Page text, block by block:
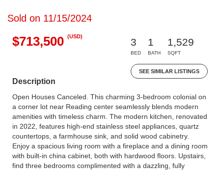
Sold on 11/15/2024
$713,500 (USD)
3
BED
1
BATH
1,529
SQFT
SEE SIMILAR LISTINGS
Description
Open Houses Canceled. This charming 3-bedroom colonial on
a corner lot near Reading center seamlessly blends modern
amenities with timeless charm. The modern kitchen, renovated
in 2022, features high-end stainless steel appliances, quartz
countertops, a farmhouse sink, and solid wood cabinetry.
Enjoy a spacious living room with a fireplace and a dining room
with built-in china cabinet, both with hardwood floors. Upstairs,
find three bedrooms complimented with a dazzling, fully